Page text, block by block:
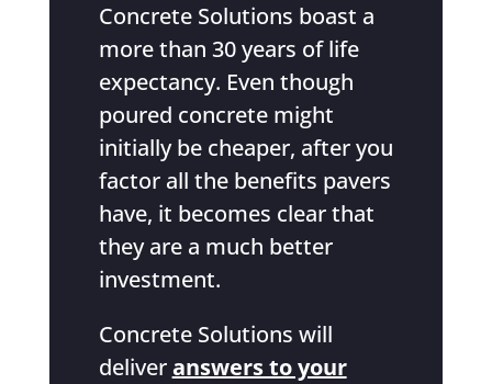
Concrete Solutions boast a
more than 30 years of life
expectancy. Even though
poured concrete might
initially be cheaper, after you
factor all the benefits pavers
have, it becomes clear that
they are a much better
investment.
Concrete Solutions will
deliveranswers to your